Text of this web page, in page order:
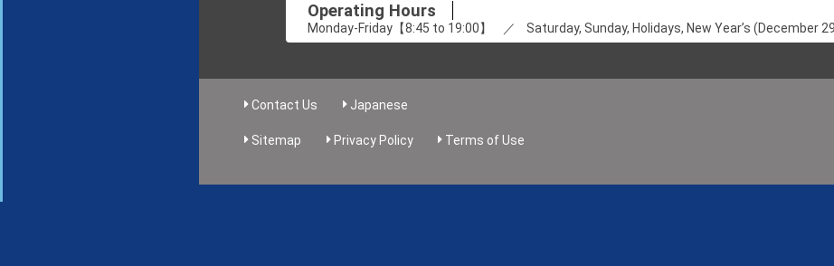
Operating Hours
Monday-Friday【8:45 to 19:00】 ／ Saturday, Sunday, Holidays, New Year’s (December
Contact Us Japanese
Sitemap Privacy Policy
Terms of Use